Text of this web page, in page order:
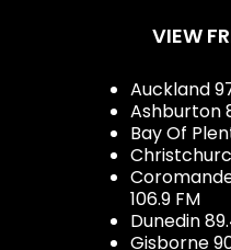
VIEW
Auckland
Ashburton
Bay Of
106.9 FM
Dunedin
Gisborne